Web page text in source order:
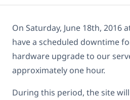
On Saturday, June 18th, 2016
have a scheduled downtime
hardware upgrade to our
approximately one hour.
During this period, the site